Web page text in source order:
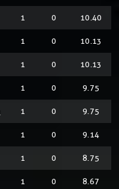
1 0 10.40
1 0 10.13
1 0 10.13
1 0 9.75
1 0 9.75
1 0 9.14
1 0 8.75
1 0 8.67